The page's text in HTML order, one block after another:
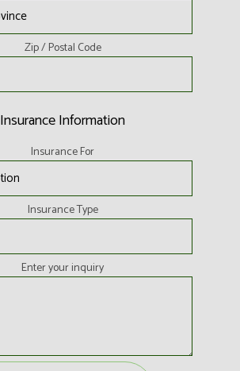
Zip / Postal Code
Insurance Information
Insurance For
Insurance Type
Enter your inquiry